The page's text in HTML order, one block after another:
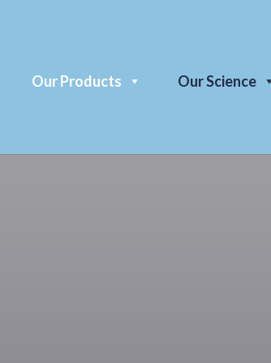
Our Products Our Science